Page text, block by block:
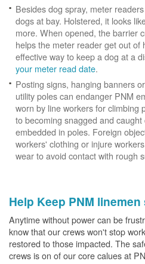
Besides dog spray, meter
dogs at bay. Holstered, it looks
more. When opened, the barrier
helps the meter reader get out of
effective way to keep a dog at a
your meter read date.
Posting signs, hanging banners
utility poles can endanger PNM
worn by line workers for climbing
to becoming snagged and
embedded in poles. Foreign
workers' clothing or injure
wear to avoid contact with rough
Help Keep PNM linemen
Anytime without power can be
know that our crews won't stop
restored to those impacted. The
crews is on of our core calues at